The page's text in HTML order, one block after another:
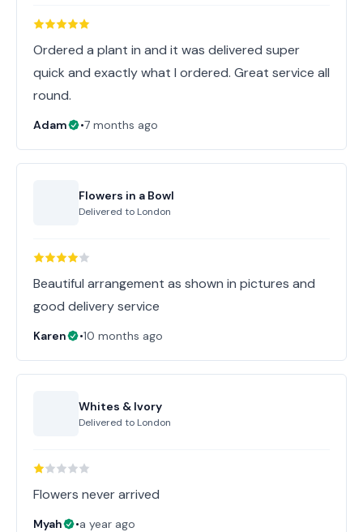
Ordered a plant in and it was delivered super
quick and exactly what I ordered. Great service all
round.
Adam •7 months ago
Flowers in a Bowl
Delivered to London
Beautiful arrangement as shown in pictures and
good delivery service
Karen •10 months ago
Whites & Ivory
Delivered to London
Flowers never arrived
Myah •a year ago